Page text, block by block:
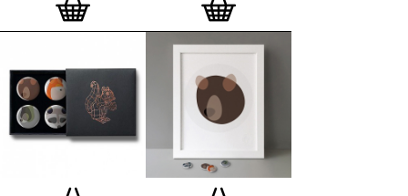
on demand.
— Get a fresh new
and complimentary deluxe gift box, if you order a
complete set of 3, 4, 7 or 12
Button Badge Motif
Prints.
Alternatively you can also buy an (empty)
deluxe gift box
to complete and enhance your
existing STBBMP collection.